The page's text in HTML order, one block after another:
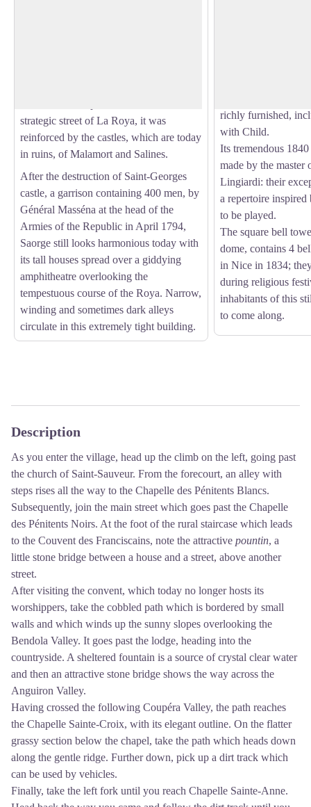
strategic street of La Roya, it was
reinforced by the castles, which are today
in ruins, of Malamort and Salines.
After the destruction of Saint-Georges
castle, a garrison containing 400 men, by
Général Masséna at the head of the
Armies of the Republic in April 1794,
Saorge still looks harmonious today with
its tall houses spread over a giddying
amphitheatre overlooking the
tempestuous course of the Roya. Narrow,
winding and sometimes dark alleys
circulate in this extremely tight building.
richly furnished,
with Child.
Its tremendous
made by the master
Lingiardi: their
a repertoire inspired
to be played.
The square bell
dome, contains 4
in Nice in 1834;
during religious
inhabitants of this
to come along.
Description
As you enter the village, head up the climb on the left, going past
the church of Saint-Sauveur. From the forecourt, an alley with
steps rises all the way to the Chapelle des Pénitents Blancs.
Subsequently, join the main street which goes past the Chapelle
des Pénitents Noirs. At the foot of the rural staircase which leads
to the Couvent des Franciscains, note the attractive pountin, a
little stone bridge between a house and a street, above another
street.
After visiting the convent, which today no longer hosts its
worshippers, take the cobbled path which is bordered by small
walls and which winds up the sunny slopes overlooking the
Bendola Valley. It goes past the lodge, heading into the
countryside. A sheltered fountain is a source of crystal clear water
and then an attractive stone bridge shows the way across the
Anguiron Valley.
Having crossed the following Coupéra Valley, the path reaches
the Chapelle Sainte-Croix, with its elegant outline. On the flatter
grassy section below the chapel, take the path which heads down
along the gentle ridge. Further down, pick up a dirt track which
can be used by vehicles.
Finally, take the left fork until you reach Chapelle Sainte-Anne.